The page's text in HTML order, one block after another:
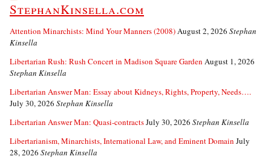
StephanKinsella.com
Attention Minarchists: Mind Your Manners (2008)August 2, 2026 Stephan
Kinsella
Libertarian Rush: Rush Concert in Madison Square Garden August 1, 2026
Stephan Kinsella
Libertarian Answer Man: Essay about Kidneys, Rights, Property, Needs….
July 30, 2026 Stephan Kinsella
Libertarian Answer Man: Quasi-contractsJuly 30, 2026 Stephan Kinsella
Libertarianism, Minarchists, International Law, and Eminent Domain July
28, 2026 Stephan Kinsella